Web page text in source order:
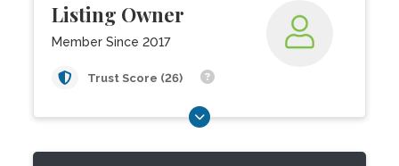
Listing Owner
Member Since 2017
Trust Score (26)